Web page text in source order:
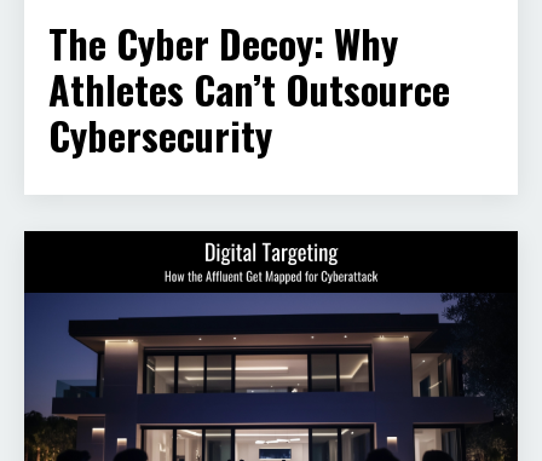
The Cyber Decoy: Why
Athletes Can’t Outsource
Cybersecurity